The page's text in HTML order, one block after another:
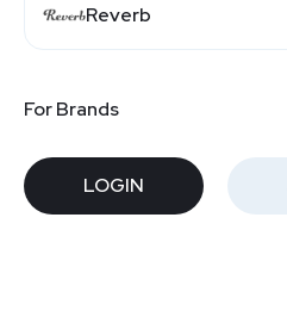
Reverb
For Brands
LOGIN